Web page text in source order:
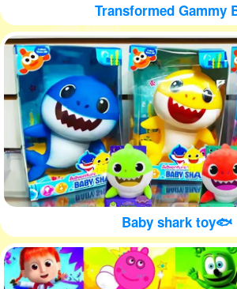
Transformed Gammy
Baby shark toy🐟